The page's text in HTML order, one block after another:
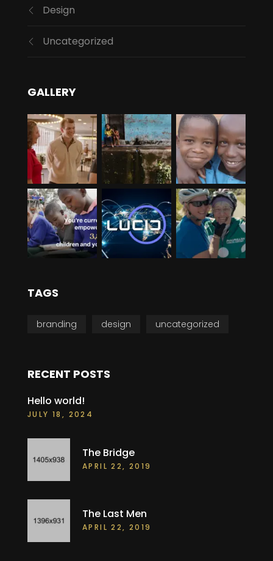
Design
Uncategorized
GALLERY
TAGS
branding design uncategorized
RECENT POSTS
Hello world!
JULY 18, 2024
The Bridge
APRIL 22, 2019
The Last Men
APRIL 22, 2019